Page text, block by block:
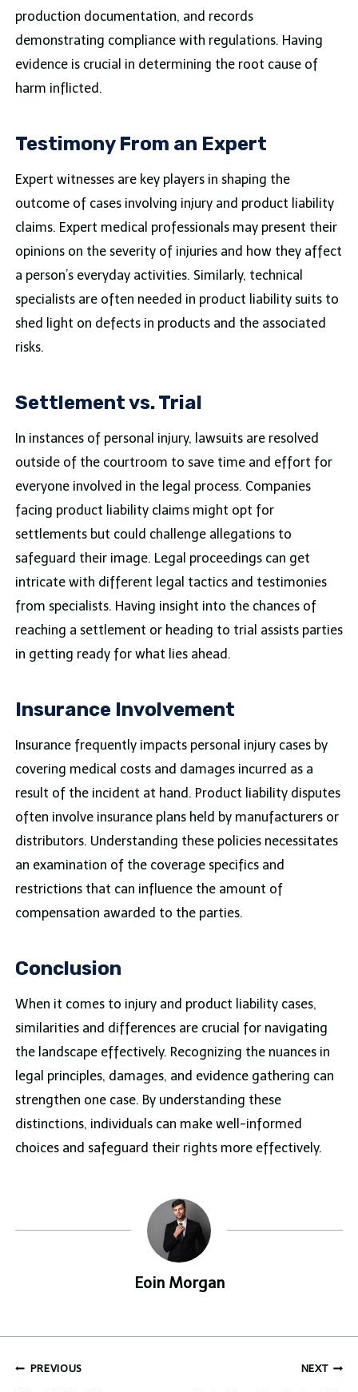
production documentation, and records
demonstrating compliance with regulations. Having
evidence is crucial in determining the root cause of
harm inflicted.
Testimony From an Expert
Expert witnesses are key players in shaping the
outcome of cases involving injury and product liability
claims. Expert medical professionals may present their
opinions on the severity of injuries and how they affect
a person’s everyday activities. Similarly, technical
specialists are often needed in product liability suits to
shed light on defects in products and the associated
risks.
Settlement vs. Trial
In instances of personal injury, lawsuits are resolved
outside of the courtroom to save time and effort for
everyone involved in the legal process. Companies
facing product liability claims might opt for
settlements but could challenge allegations to
safeguard their image. Legal proceedings can get
intricate with different legal tactics and testimonies
from specialists. Having insight into the chances of
reaching a settlement or heading to trial assists parties
in getting ready for what lies ahead.
Insurance Involvement
Insurance frequently impacts personal injury cases by
covering medical costs and damages incurred as a
result of the incident at hand. Product liability disputes
often involve insurance plans held by manufacturers or
distributors. Understanding these policies necessitates
an examination of the coverage specifics and
restrictions that can influence the amount of
compensation awarded to the parties.
Conclusion
When it comes to injury and product liability cases,
similarities and differences are crucial for navigating
the landscape effectively. Recognizing the nuances in
legal principles, damages, and evidence gathering can
strengthen one case. By understanding these
distinctions, individuals can make well-informed
choices and safeguard their rights more effectively.
Eoin Morgan
Post
PREVIOUS NEXT